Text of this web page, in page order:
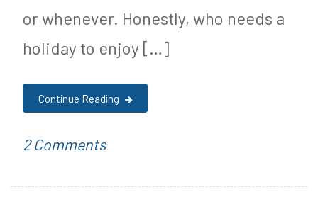
or whenever. Honestly, who needs a
holiday to enjoy […]
Continue Reading
P
T
2 Commentson